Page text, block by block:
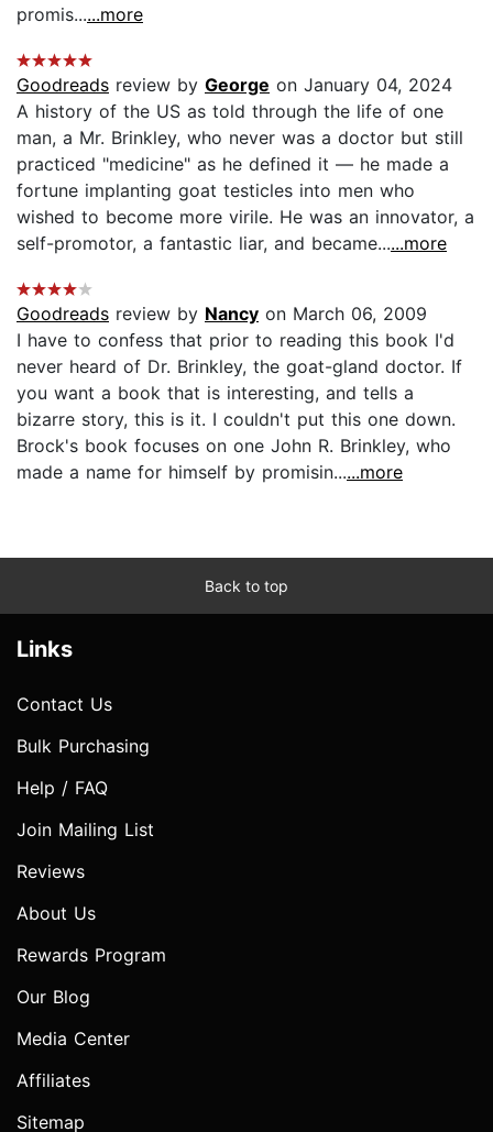
promis......more
Goodreads review by George on January 04, 2024
A history of the US as told through the life of one
man, a Mr. Brinkley, who never was a doctor but still
practiced "medicine" as he defined it — he made a
fortune implanting goat testicles into men who
wished to become more virile. He was an innovator, a
self-promotor, a fantastic liar, and became......more
Goodreads review by Nancy on March 06, 2009
I have to confess that prior to reading this book I'd
never heard of Dr. Brinkley, the goat-gland doctor. If
you want a book that is interesting, and tells a
bizarre story, this is it. I couldn't put this one down.
Brock's book focuses on one John R. Brinkley, who
made a name for himself by promisin......more
Back to top
Links
Contact Us
Bulk Purchasing
Help / FAQ
Join Mailing List
Reviews
About Us
Rewards Program
Our Blog
Media Center
Affiliates
Sitemap